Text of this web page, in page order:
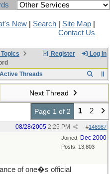
New Search Site Map
Contact Us
Register Log In
Active Threads
Next Thread
Page 1 of 2 1 2
#146987
08/28/2005 2:25 PM
Joined: Dec 2000
Posts: 13,803
of one�s official